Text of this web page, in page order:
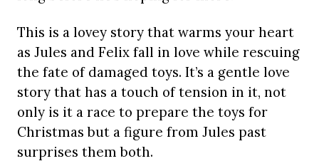
This is a lovey story that warms your heart
as Jules and Felix fall in love while rescuing
the fate of damaged toys. It’s a gentle love
story that has a touch of tension in it, not
only is it a race to prepare the toys for
Christmas but a figure from Jules past
surprises them both.